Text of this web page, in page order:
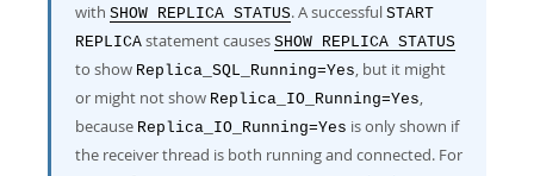
with SHOW REPLICA STATUS. A successful START
REPLICA statement causes SHOW REPLICA STATUS
to show Replica_SQL_Running=Yes, but it might
or might not show Replica_IO_Running=Yes,
because Replica_IO_Running=Yes is only shown if
the receiver thread is both running and connected. For